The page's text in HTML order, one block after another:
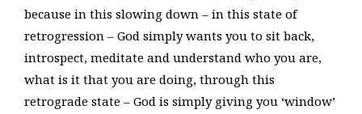
because in this slowing down – in this state of
retrogression – God simply wants you to sit back,
introspect, meditate and understand who you are,
what is it that you are doing, through this
retrograde state – God is simply giving you ‘window’